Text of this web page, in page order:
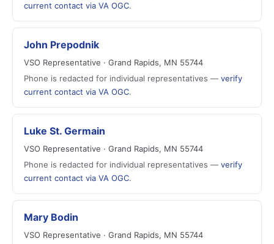
current contact via VA OGC.
John Prepodnik
VSO Representative · Grand Rapids, MN 55744
Phone is redacted for individual representatives — verify
current contact via VA OGC.
Luke St. Germain
VSO Representative · Grand Rapids, MN 55744
Phone is redacted for individual representatives — verify
current contact via VA OGC.
Mary Bodin
VSO Representative · Grand Rapids, MN 55744